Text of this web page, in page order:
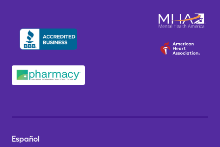
Español